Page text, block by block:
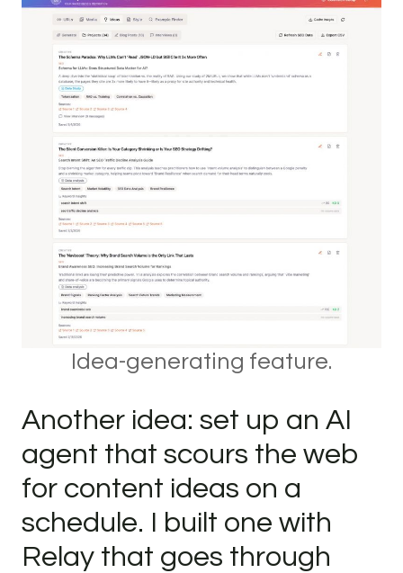
Idea-generating feature.
Another idea: set up an AI
agent that scours the web
for content ideas on a
schedule. I built one with
Relay that goes through